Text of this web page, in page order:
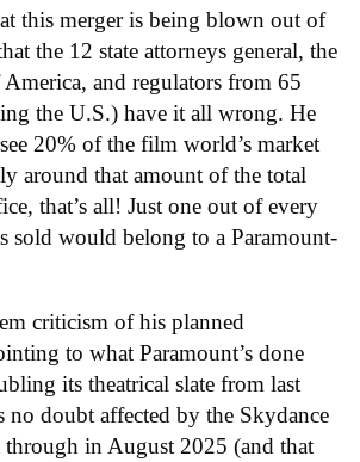
this merger is being blown out of
the 12 state attorneys general, the
and regulators from 65
the U.S.) have it all wrong. He
20% of the film world’s market
around that amount of the total
that’s all! Just one out of every
sold would belong to a Paramount-
criticism of his planned
to what Paramount’s done
its theatrical slate from last
doubt affected by the Skydance
through in August 2025 (and that